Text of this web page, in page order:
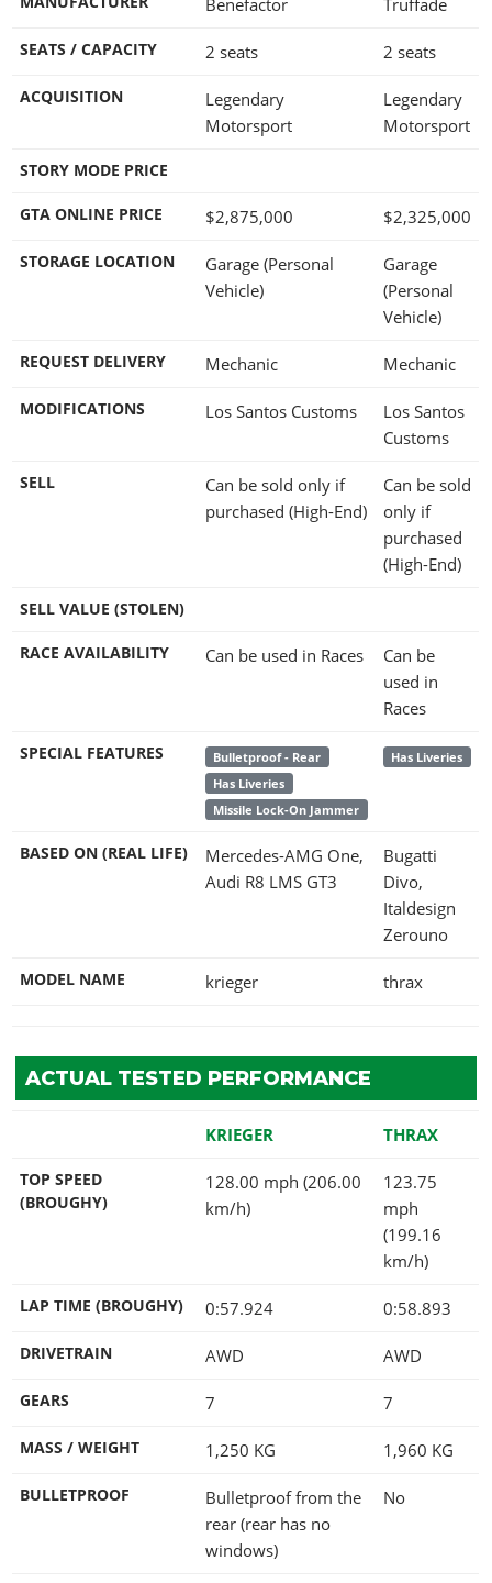
SEATS / CAPACITY 2 seats 2 seats
ACQUISITION
Legendary
Motorsport
Legendary
Motorsport
STORY MODE PRICE
GTA ONLINE PRICE $2,875,000 $2,325,000
STORAGE LOCATION
Garage (Personal
Vehicle)
Garage
(Personal
Vehicle)
REQUEST DELIVERY Mechanic Mechanic
MODIFICATIONS Los Santos Customs
Los Santos
Customs
SELL
Can be sold only if
purchased (High-End)
Can be sold
only if
purchased
(High-End)
SELL VALUE (STOLEN)
RACE AVAILABILITY Can be used in Races
Can be
used in
Races
SPECIAL FEATURES
Bulletproof - Rear
Has Liveries
Missile Lock-On Jammer
Has Liveries
BASED ON (REAL LIFE)
Mercedes-AMG One,
Audi R8 LMS GT3
Bugatti
Divo,
Italdesign
Zerouno
MODEL NAME krieger thrax
ACTUAL TESTED PERFORMANCE
KRIEGER THRAX
TOP SPEED
(BROUGHY)
128.00 mph (206.00
km/h)
123.75
mph
(199.16
km/h)
LAP TIME (BROUGHY) 0:57.924 0:58.893
DRIVETRAIN AWD AWD
GEARS 7 7
MASS / WEIGHT 1,250 KG 1,960 KG
BULLETPROOF
Bulletproof from the
rear (rear has no
windows)
No